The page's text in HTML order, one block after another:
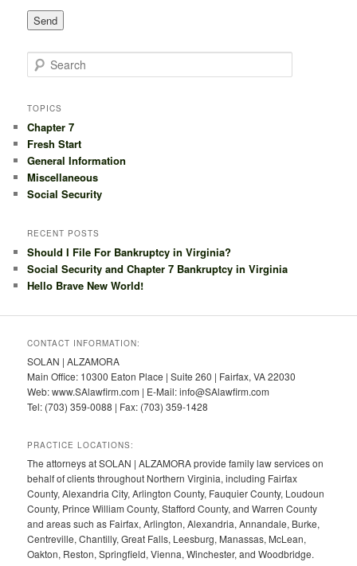
e
r
h
TOPICS
Chapter 7
Fresh Start
General Information
Miscellaneous
Social Security
RECENT POSTS
Should I File For Bankruptcy in Virginia?
Social Security and Chapter 7 Bankruptcy in Virginia
Hello Brave New World!
CONTACT INFORMATION:
SOLAN | ALZAMORA
Main Office: 10300 Eaton Place | Suite 260 | Fairfax, VA 22030
Web: www.SAlawfirm.com | E-Mail: info@SAlawfirm.com
Tel: (703) 359-0088 | Fax: (703) 359-1428
PRACTICE LOCATIONS:
The attorneys at SOLAN | ALZAMORA provide family law services on
behalf of clients throughout Northern Virginia, including Fairfax
County, Alexandria City, Arlington County, Fauquier County, Loudoun
County, Prince William County, Stafford County, and Warren County
and areas such as Fairfax, Arlington, Alexandria, Annandale, Burke,
Centreville, Chantilly, Great Falls, Leesburg, Manassas, McLean,
Oakton, Reston, Springfield, Vienna, Winchester, and Woodbridge.